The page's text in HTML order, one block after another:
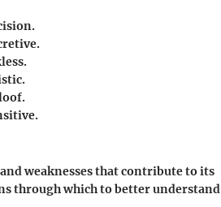
weaknesses that contribute to its
through which to better understand